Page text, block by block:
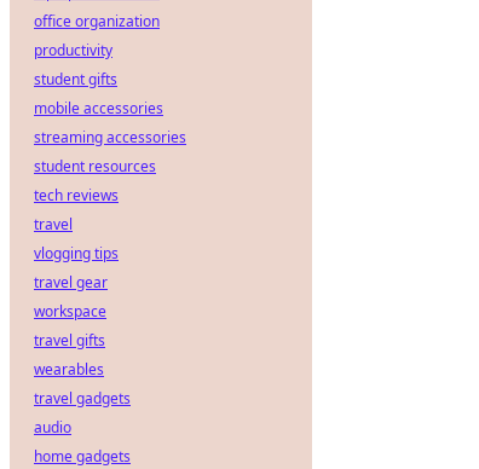
office organization
productivity
student gifts
mobile accessories
streaming accessories
student resources
tech reviews
travel
vlogging tips
travel gear
workspace
travel gifts
wearables
travel gadgets
audio
home gadgets